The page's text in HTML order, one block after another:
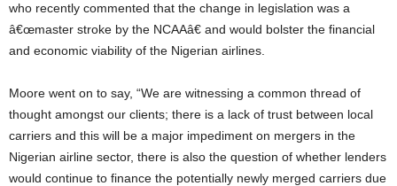
who recently commented that the change in legislation was a
â€œmaster stroke by the NCAAâ€ and would bolster the financial
and economic viability of the Nigerian airlines.
Moore went on to say, “We are witnessing a common thread of
thought amongst our clients; there is a lack of trust between local
carriers and this will be a major impediment on mergers in the
Nigerian airline sector, there is also the question of whether lenders
would continue to finance the potentially newly merged carriers due